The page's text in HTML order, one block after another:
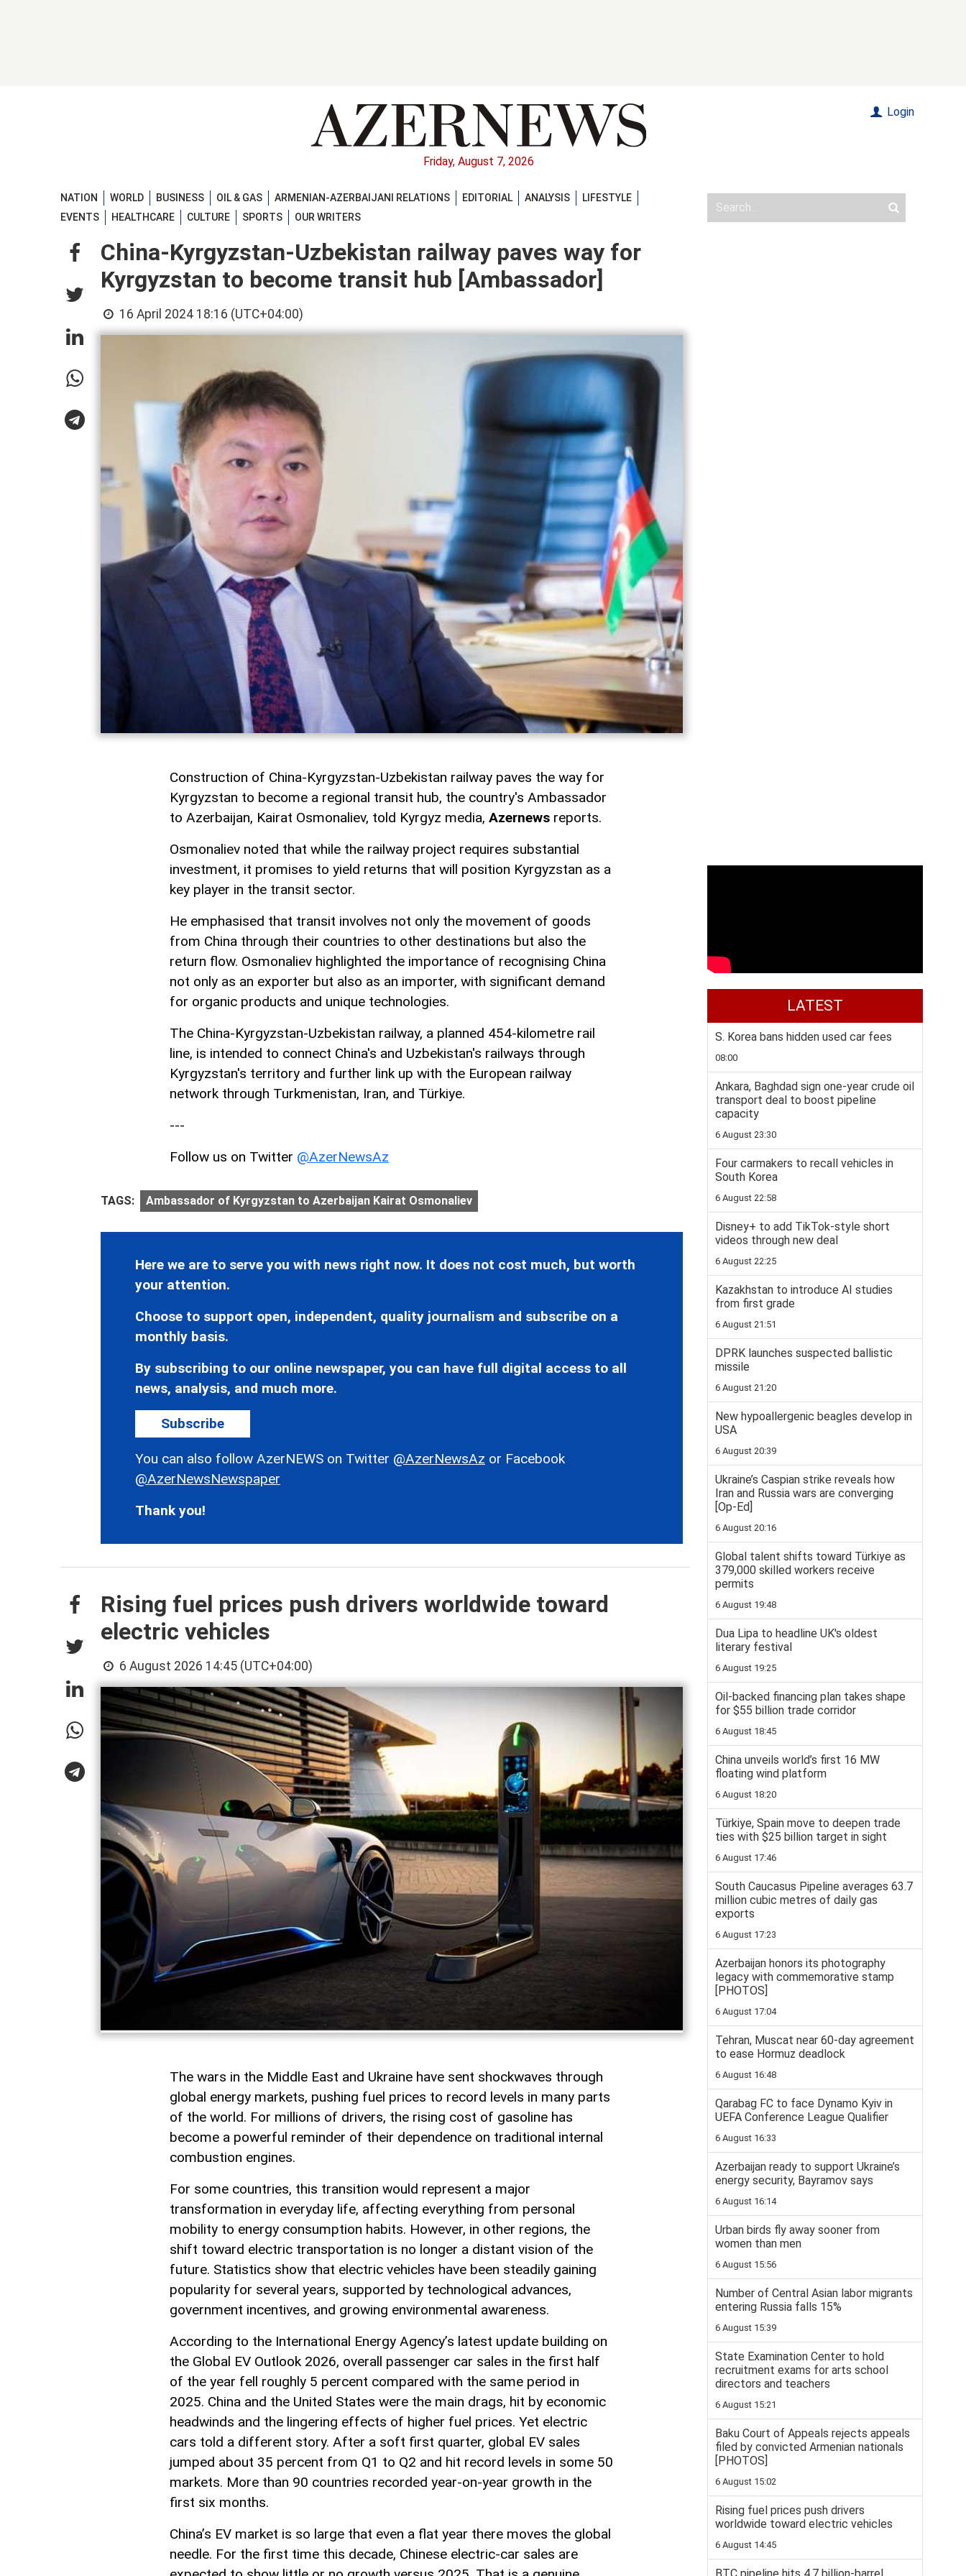
Friday, August 7, 2026
Login
NATION WORLD BUSINESS OIL & GAS ARMENIAN-AZERBAIJANI RELATIONS EDITORIAL ANALYSIS
LIFESTYLE
EVENTS
HEALTHCARE CULTURE SPORTS OUR WRITERS
China-Kyrgyzstan-Uzbekistan railway paves way for
Kyrgyzstan to become transit hub [Ambassador]
16 April 2024 18:16 (UTC+04:00)
Construction of China-Kyrgyzstan-Uzbekistan railway paves the way for
Kyrgyzstan to become a regional transit hub, the country's Ambassador
to Azerbaijan, Kairat Osmonaliev, told Kyrgyz media, Azernews reports.
Osmonaliev noted that while the railway project requires substantial
investment, it promises to yield returns that will position Kyrgyzstan as a
key player in the transit sector.
He emphasised that transit involves not only the movement of goods
from China through their countries to other destinations but also the
return flow. Osmonaliev highlighted the importance of recognising China
not only as an exporter but also as an importer, with significant demand
for organic products and unique technologies.
The China-Kyrgyzstan-Uzbekistan railway, a planned 454-kilometre rail
line, is intended to connect China's and Uzbekistan's railways through
Kyrgyzstan's territory and further link up with the European railway
network through Turkmenistan, Iran, and Türkiye.
---
Follow us on Twitter @AzerNewsAz
TAGS: Ambassador of Kyrgyzstan to Azerbaijan Kairat Osmonaliev
Here we are to serve you with news right now. It does not cost much, but worth
your attention.
Choose to support open, independent, quality journalism and subscribe on a
monthly basis.
By subscribing to our online newspaper, you can have full digital access to all
news, analysis, and much more.
Subscribe
You can also follow AzerNEWS on Twitter @AzerNewsAz or Facebook
@AzerNewsNewspaper
Thank you!
Rising fuel prices push drivers worldwide toward
electric vehicles
6 August 2026 14:45 (UTC+04:00)
The wars in the Middle East and Ukraine have sent shockwaves through
global energy markets, pushing fuel prices to record levels in many parts
of the world. For millions of drivers, the rising cost of gasoline has
become a powerful reminder of their dependence on traditional internal
combustion engines.
For some countries, this transition would represent a major
transformation in everyday life, affecting everything from personal
mobility to energy consumption habits. However, in other regions, the
shift toward electric transportation is no longer a distant vision of the
future. Statistics show that electric vehicles have been steadily gaining
popularity for several years, supported by technological advances,
government incentives, and growing environmental awareness.
According to the International Energy Agency’s latest update building on
the Global EV Outlook 2026, overall passenger car sales in the first half
of the year fell roughly 5 percent compared with the same period in
2025. China and the United States were the main drags, hit by economic
headwinds and the lingering effects of higher fuel prices. Yet electric
cars told a different story. After a soft first quarter, global EV sales
jumped about 35 percent from Q1 to Q2 and hit record levels in some 50
markets. More than 90 countries recorded year-on-year growth in the
first six months.
China’s EV market is so large that even a flat year there moves the global
needle. For the first time this decade, Chinese electric-car sales are
LATEST
S. Korea bans hidden used car fees
08:00
Ankara, Baghdad sign one-year crude oil
transport deal to boost pipeline
capacity
6 August 23:30
Four carmakers to recall vehicles in
South Korea
6 August 22:58
Disney+ to add TikTok-style short
videos through new deal
6 August 22:25
Kazakhstan to introduce AI studies
from first grade
6 August 21:51
DPRK launches suspected ballistic
missile
6 August 21:20
New hypoallergenic beagles develop in
USA
6 August 20:39
Ukraine’s Caspian strike reveals how
Iran and Russia wars are converging
[Op-Ed]
6 August 20:16
Global talent shifts toward Türkiye as
379,000 skilled workers receive
permits
6 August 19:48
Dua Lipa to headline UK's oldest
literary festival
6 August 19:25
Oil-backed financing plan takes shape
for $55 billion trade corridor
6 August 18:45
China unveils world’s first 16 MW
floating wind platform
6 August 18:20
Türkiye, Spain move to deepen trade
ties with $25 billion target in sight
6 August 17:46
South Caucasus Pipeline averages 63.7
million cubic metres of daily gas
exports
6 August 17:23
Azerbaijan honors its photography
legacy with commemorative stamp
[PHOTOS]
6 August 17:04
Tehran, Muscat near 60-day agreement
to ease Hormuz deadlock
6 August 16:48
Qarabag FC to face Dynamo Kyiv in
UEFA Conference League Qualifier
6 August 16:33
Azerbaijan ready to support Ukraine’s
energy security, Bayramov says
6 August 16:14
Urban birds fly away sooner from
women than men
6 August 15:56
Number of Central Asian labor migrants
entering Russia falls 15%
6 August 15:39
State Examination Center to hold
recruitment exams for arts school
directors and teachers
6 August 15:21
Baku Court of Appeals rejects appeals
filed by convicted Armenian nationals
[PHOTOS]
6 August 15:02
Rising fuel prices push drivers
worldwide toward electric vehicles
6 August 14:45